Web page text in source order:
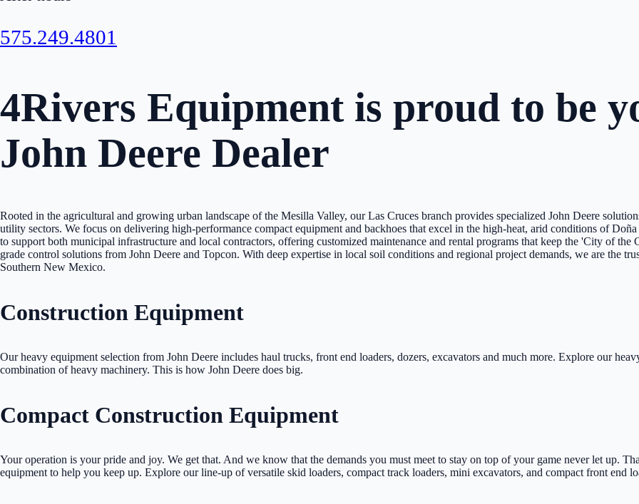
575.249.4801
4Rivers Equipment is proud to be
John Deere Dealer
Rooted in the agricultural and growing urban landscape of the Mesilla Valley, our Las Cruces branch provides specialized John Deere
utility sectors. We focus on delivering high-performance compact equipment and backhoes that excel in the high-heat, arid conditions of
to support both municipal infrastructure and local contractors, offering customized maintenance and rental programs that keep the 'City of
grade control solutions from John Deere and Topcon. With deep expertise in local soil conditions and regional project demands, we are the
Southern New Mexico.
Construction Equipment
Our heavy equipment selection from John Deere includes haul trucks, front end loaders, dozers, excavators and much more. Explore our
combination of heavy machinery. This is how John Deere does big.
Compact Construction Equipment
Your operation is your pride and joy. We get that. And we know that the demands you must meet to stay on top of your game never let up.
equipment to help you keep up. Explore our line-up of versatile skid loaders, compact track loaders, mini excavators, and compact front end